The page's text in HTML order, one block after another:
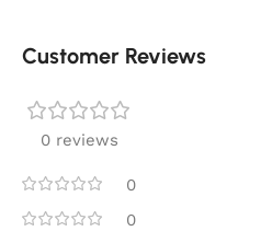
Customer Reviews
0 reviews
0
0